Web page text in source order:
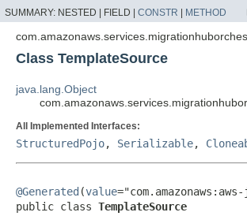
SUMMARY: NESTED | FIELD | CONSTR METHOD
Class TemplateSource
java.lang.Object
All Implemented Interfaces:
StructuredPojo, Serializable,
@Generated (value
public class TemplateSource